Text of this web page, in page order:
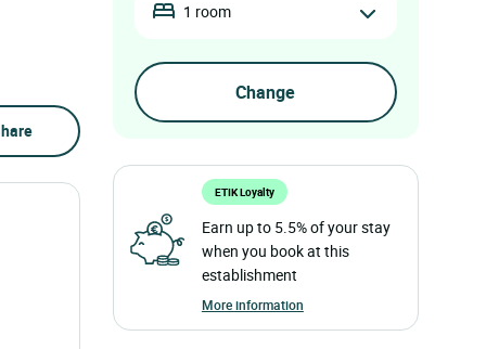
1 room
ETIK Loyalty
Earn up to 5.5% of your stay
when you book at this
establishment
More information